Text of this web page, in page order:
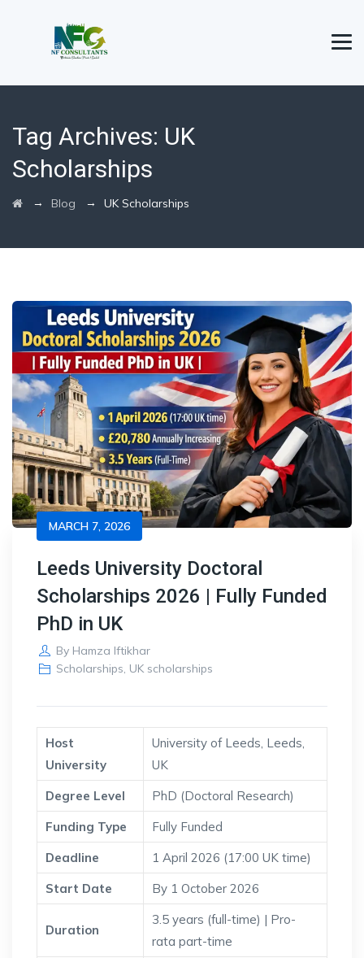
Tag Archives: UK
Scholarships
→ Blog → UK Scholarships
MARCH 7, 2026
Leeds University Doctoral
Scholarships 2026 | Fully Funded
PhD in UK
By Hamza Iftikhar
Scholarships, UK scholarships
Host
University
University of Leeds, Leeds,
UK
Degree Level
PhD (Doctoral Research)
Funding Type
Fully Funded
Deadline
1 April 2026 (17:00 UK time)
Start Date
By 1 October 2026
Duration
3.5 years (full-time) | Pro-
rata part-time